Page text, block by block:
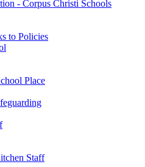
- Corpus Christi Schools
to Policies
Place
Staff